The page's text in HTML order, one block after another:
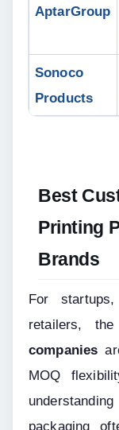
AptarGroup
Sonoco
Products
Best
Printing
Brands
For
retailers, the
companies
MOQ
packaging